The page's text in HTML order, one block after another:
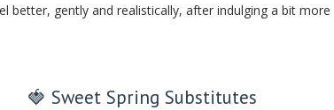
gently and realistically, after indulging a bit more
🍓 Sweet Spring Substitutes